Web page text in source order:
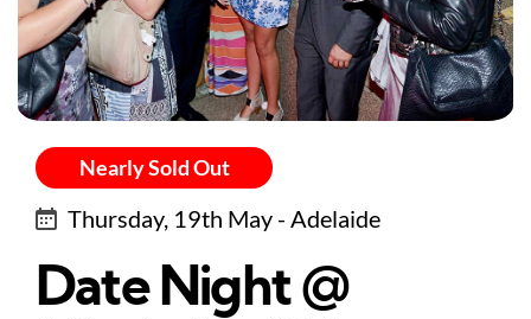
Nearly Sold Out
Thursday, 19th May - Adelaide
Date Night @